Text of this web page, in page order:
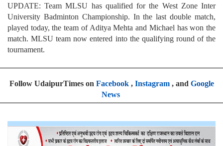
UPDATE: Team MLSU has qualified for the West Zone Inter
University Badminton Championship. In the last double match,
played today, the team of Aditya Mehta and Michael has won the
match. MLSU team now entered into the qualifying round of the
tournament.
Follow UdaipurTimes on Facebook, Instagram, and Google
News